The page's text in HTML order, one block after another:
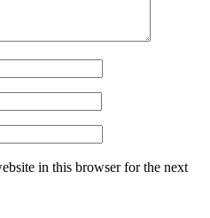
in this browser for the next